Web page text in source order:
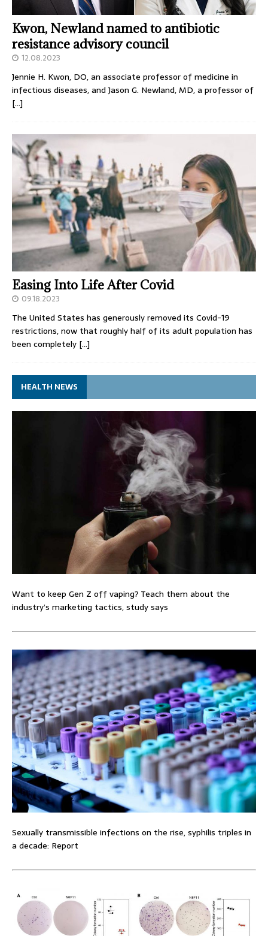
Kwon, Newland named to antibiotic
resistance advisory council
12.08.2023
Jennie H. Kwon, DO, an associate professor of medicine in
infectious diseases, and Jason G. Newland, MD, a professor of
[…]
Easing Into Life After Covid
09.18.2023
The United States has generously removed its Covid-19
restrictions, now that roughly half of its adult population has
been completely […]
HEALTH NEWS
Want to keep Gen Z off vaping? Teach them about the
industry’s marketing tactics, study says
Sexually transmissible infections on the rise, syphilis triples in
a decade: Report